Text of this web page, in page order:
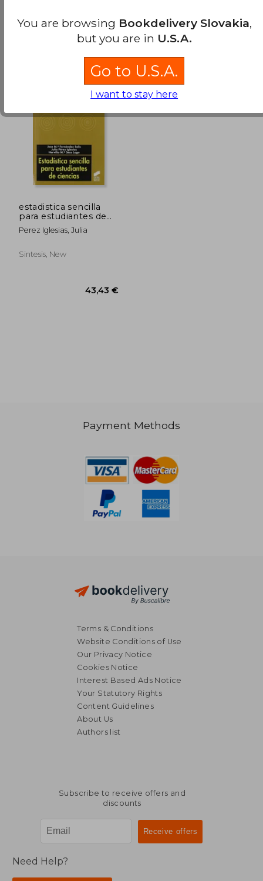
72,39 €
in Good Condition for
estadistica sencilla
para estudiantes de
ciencias
Perez Iglesias, Julia
Sintesis, New
43,43 €
Payment Methods
Terms & Conditions
Website Conditions of Use
Our Privacy Notice
Cookies Notice
Interest Based Ads Notice
Your Statutory Rights
Content Guidelines
About Us
Authors list
Subscribe to receive offers and
discounts
Need Help?
You are browsing Bookdelivery Slovakia,
but you are in U.S.A.
Go to U.S.A.
I want to stay here